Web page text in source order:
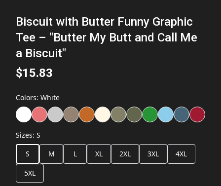
Biscuit with Butter Funny Graphic
Tee – "Butter My Butt and Call Me
a Biscuit"
$15.83
Colors: White
Sizes: S
S
M L XL 2XL 3XL 4XL
5XL